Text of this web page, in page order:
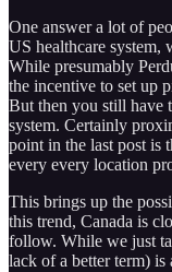
One answer a lot of
US healthcare system,
While presumably
the incentive to set up
But then you still have
system. Certainly
point in the last post is
every every location
This brings up the
this trend, Canada is
follow. While we just
lack of a better term)